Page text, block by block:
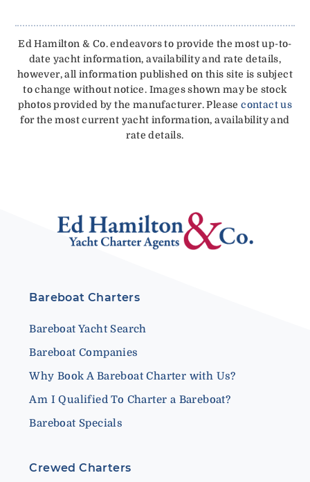
Ed Hamilton & Co. endeavors to provide the most up-to-
date yacht information, availability and rate details,
however, all information published on this site is subject
to change without notice. Images shown may be stock
photos provided by the manufacturer. Pleasecontact us
for the most current yacht information, availability and
rate details.
Bareboat Charters
Bareboat Yacht Search
Bareboat Companies
Why Book A Bareboat Charter with Us?
Am I Qualified To Charter a Bareboat?
Bareboat Specials
Crewed Charters